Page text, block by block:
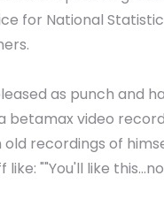
for National
as punch and
betamax video
recordings of
like: ""You'll like